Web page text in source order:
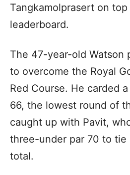
Tangkamolprasert on
leaderboard.
The 47-year-old Watson
to overcome the Royal
Red Course. He carded
66, the lowest round of
caught up with Pavit,
three-under par 70 to tie
total.